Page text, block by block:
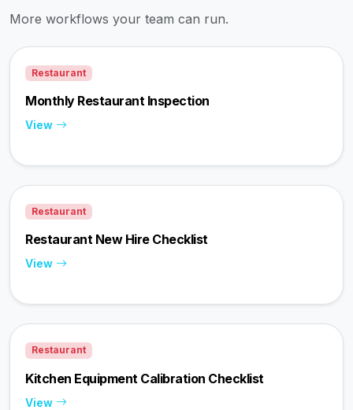
More workflows your team can run.
Restaurant
Monthly Restaurant Inspection
View
Restaurant
Restaurant New Hire Checklist
View
Restaurant
Kitchen Equipment Calibration Checklist
View